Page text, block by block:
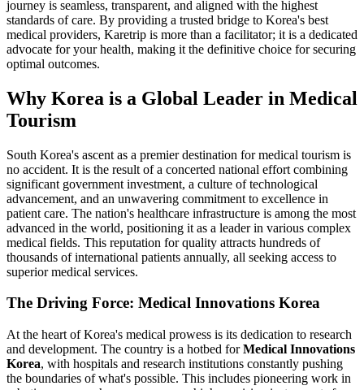
journey is seamless, transparent, and aligned with the highest
standards of care. By providing a trusted bridge to Korea's best
medical providers, Karetrip is more than a facilitator; it is a dedicated
advocate for your health, making it the definitive choice for securing
optimal outcomes.
Why Korea is a Global Leader in Medical
Tourism
South Korea's ascent as a premier destination for medical tourism is
no accident. It is the result of a concerted national effort combining
significant government investment, a culture of technological
advancement, and an unwavering commitment to excellence in
patient care. The nation's healthcare infrastructure is among the most
advanced in the world, positioning it as a leader in various complex
medical fields. This reputation for quality attracts hundreds of
thousands of international patients annually, all seeking access to
superior medical services.
The Driving Force: Medical Innovations Korea
At the heart of Korea's medical prowess is its dedication to research
and development. The country is a hotbed forMedical Innovations
Korea, with hospitals and research institutions constantly pushing
the boundaries of what's possible. This includes pioneering work in